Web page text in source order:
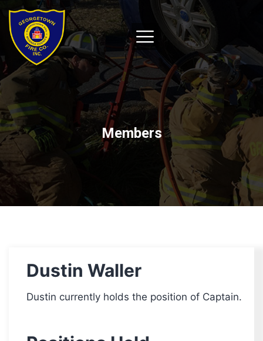
Members
Dustin Waller
Dustin currently holds the position of Captain.